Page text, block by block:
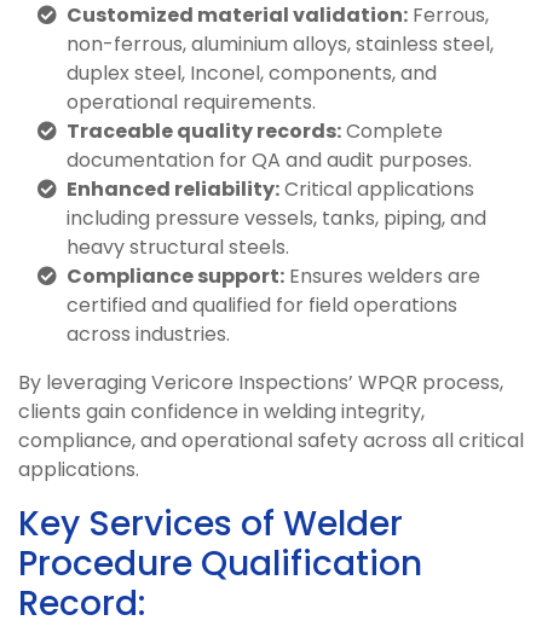
Customized material validation: Ferrous,
non-ferrous, aluminium alloys, stainless steel,
duplex steel, Inconel, components, and
operational requirements.
Traceable quality records:Complete
documentation for QA and audit purposes.
Enhanced reliability:Critical applications
including pressure vessels, tanks, piping, and
heavy structural steels.
Compliance support: Ensures welders are
certified and qualified for field operations
across industries.
By leveraging Vericore Inspections’ WPQR process,
clients gain confidence in welding integrity,
compliance, and operational safety across all critical
applications.
Key Services of Welder
Procedure Qualification
Record: